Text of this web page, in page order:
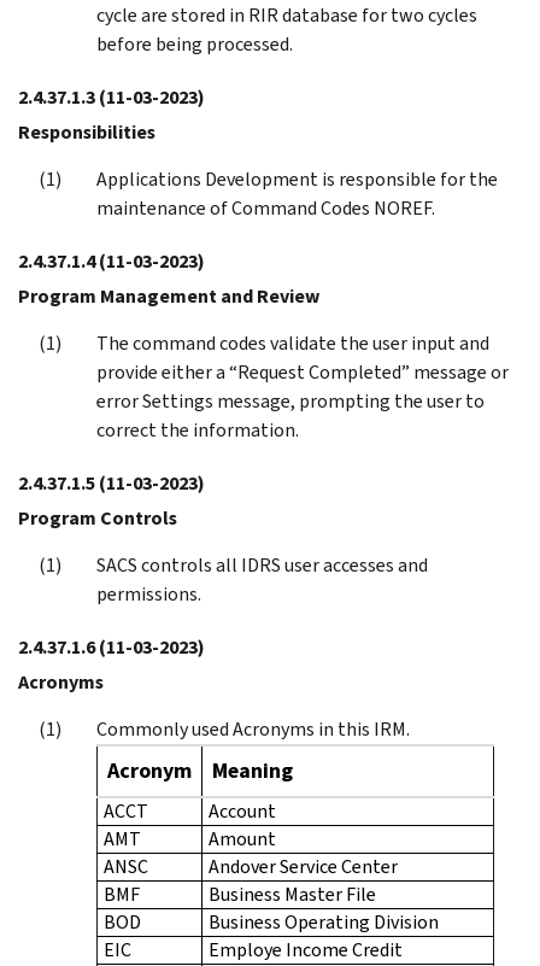
cycle are stored in RIR database for two cycles
before being processed.
2.4.37.1.3(11-03-2023)
Responsibilities
Applications Development is responsible for the
maintenance of Command Codes NOREF.
2.4.37.1.4(11-03-2023)
Program Management and Review
The command codes validate the user input and
provide either a “Request Completed” message or
error Settings message, prompting the user to
correct the information.
2.4.37.1.5(11-03-2023)
Program Controls
SACS controls all IDRS user accesses and
permissions.
2.4.37.1.6(11-03-2023)
Acronyms
Commonly used Acronyms in this IRM.
Acronym Meaning
ACCT
Account
AMT
Amount
ANSC
Andover Service Center
BMF
Business Master File
BOD
Business Operating Division
EIC
Employe Income Credit